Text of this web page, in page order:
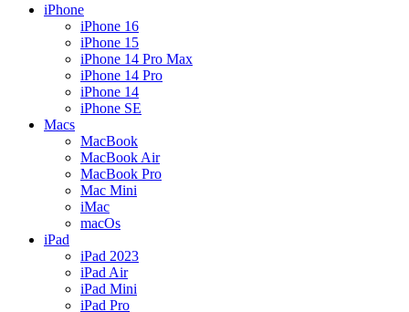
iPhone
iPhone 16
iPhone 15
iPhone 14 Pro Max
iPhone 14 Pro
iPhone 14
iPhone SE
Macs
MacBook
MacBook Air
MacBook Pro
Mac Mini
iMac
macOs
iPad
iPad 2023
iPad Air
iPad Mini
iPad Pro